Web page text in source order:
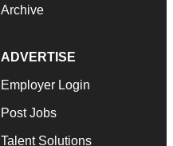
Archive
ADVERTISE
Employer Login
Post Jobs
Talent Solutions